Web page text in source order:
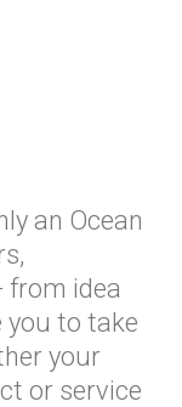
an Ocean
from idea
you to take
your
or service